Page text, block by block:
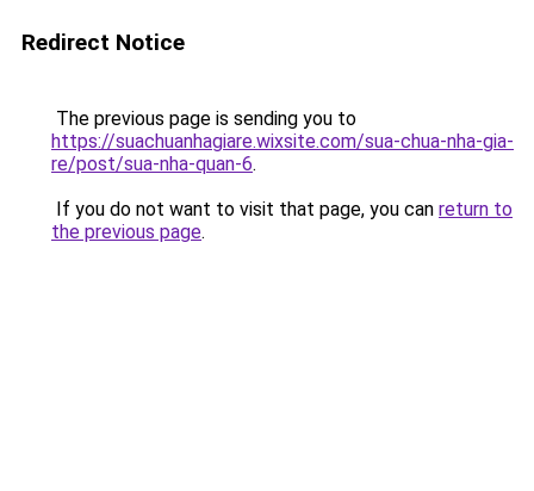
Redirect Notice
The previous page is sending you to
https://suachuanhagiare.wixsite.com/sua-chua-nha-gia-
re/post/sua-nha-quan-6.
If you do not want to visit that page, you can return to
the previous page.